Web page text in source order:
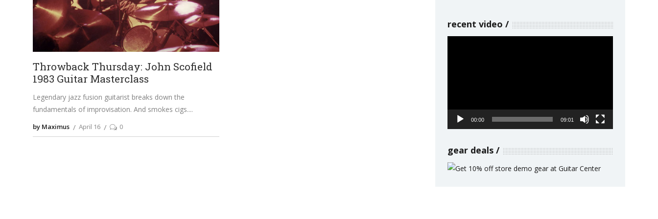
Throwback Thursday: John Scofield
1983 Guitar Masterclass
Legendary jazz fusion guitarist breaks down the
fundamentals of improvisation. And smokes cigs.
by Maximus April 16 0
recent video
00:00 09:01
gear deals